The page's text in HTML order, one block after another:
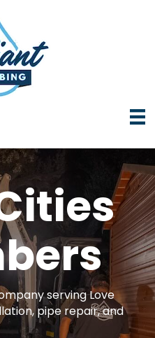
serving Love
pipe repair, and